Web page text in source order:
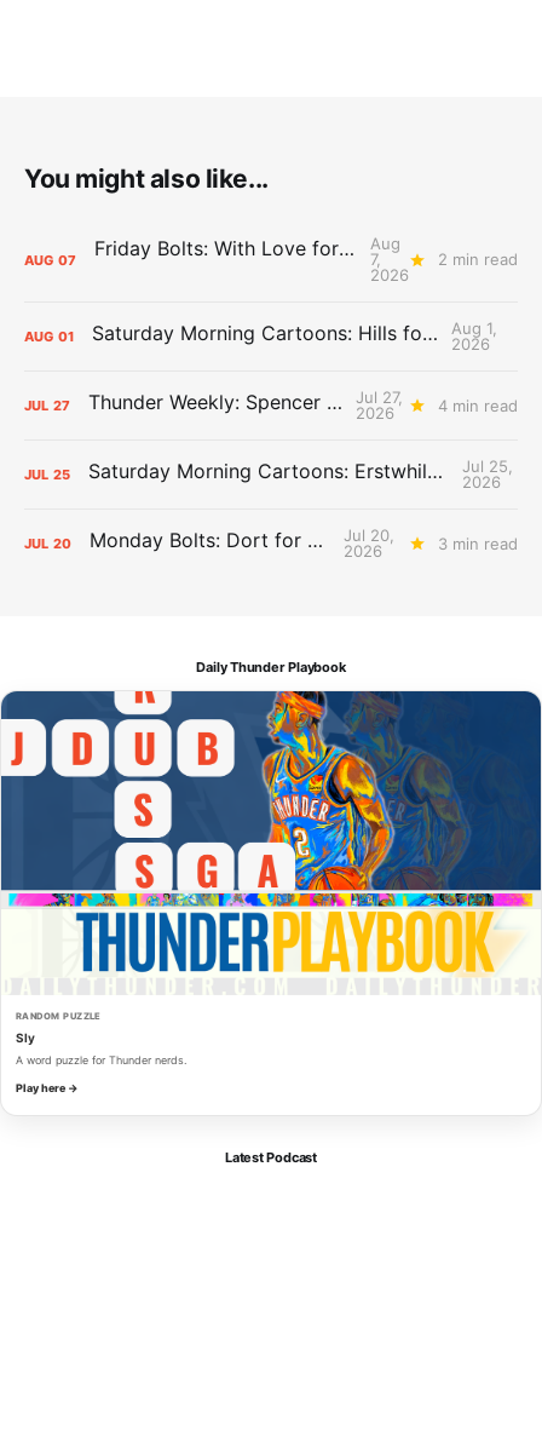
You might also like...
AUG 07 Friday Bolts: With Love for Luuuuuuuuu
Aug
7,
2026
2 min read
AUG 01 Saturday Morning Cartoons: Hills for the Hammies
Aug 1,
2026
JUL 27 Thunder Weekly: Spencer Jonesin'
Jul 27,
2026
4 min read
JUL 25 Saturday Morning Cartoons: Erstwhile Thunder vs. Erstwhile Laker
Jul 25,
2026
JUL 20 Monday Bolts: Dort for Dollars
Jul 20,
2026
3 min read
Daily Thunder Playbook
RANDOM PUZZLE
Sly
A word puzzle for Thunder nerds.
Play here →
Latest Podcast